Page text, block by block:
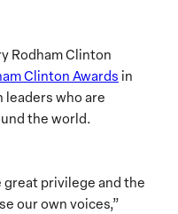
Rodham Clinton
Clinton Awards in
leaders who are
the world.
great privilege and the
our own voices,”